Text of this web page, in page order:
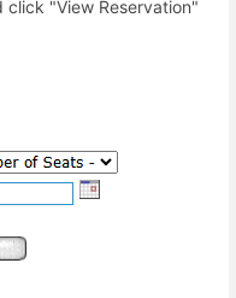
"View Reservation"